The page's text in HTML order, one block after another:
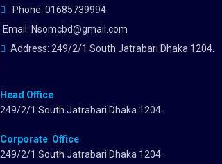
Phone: 01685739994
Email: Nsomcbd@gmail.com
Address: 249/2/1 South Jatrabari Dhaka 1204.
Head Office
249/2/1 South Jatrabari Dhaka 1204.
Corporate Office
249/2/1 South Jatrabari Dhaka 1204.